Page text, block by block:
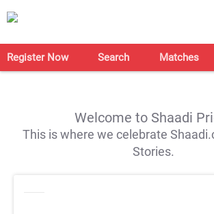
Register Now Search Matches
Welcome to Shaadi
This is where we celebrate
Stories.